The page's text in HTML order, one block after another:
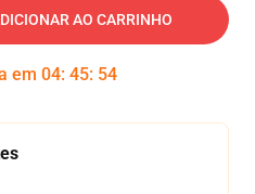
AO CARRINHO
em 04: 45: 54